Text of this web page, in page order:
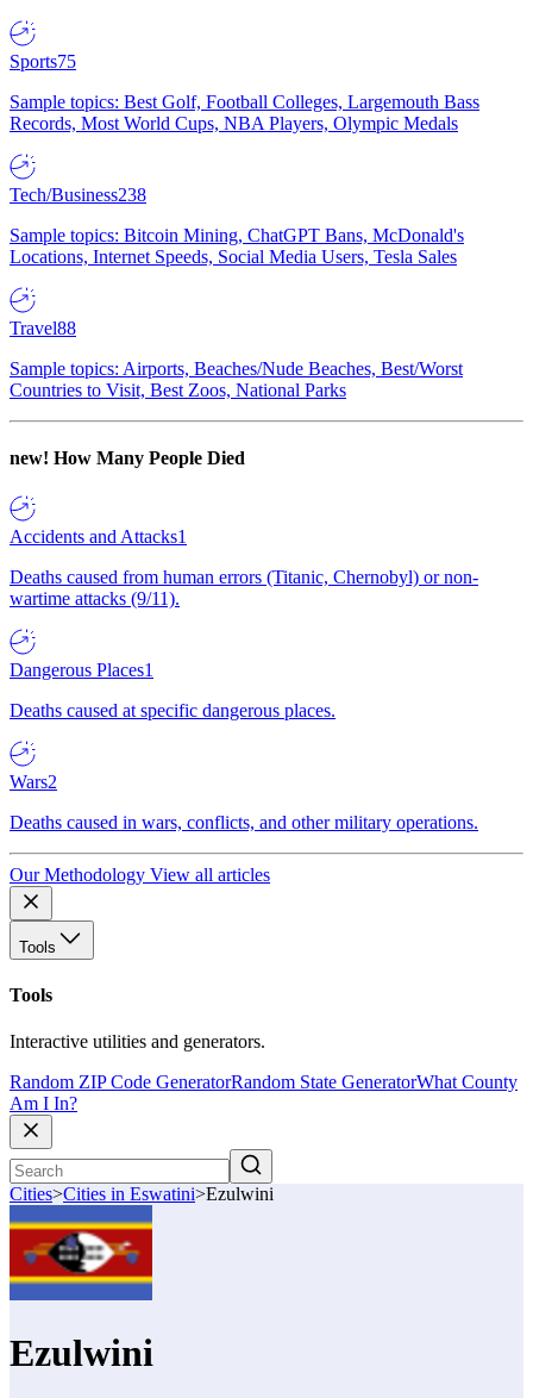
Sports75
Sample topics: Best Golf, Football Colleges, Largemouth Bass
Records, Most World Cups, NBA Players, Olympic Medals
Tech/Business238
Sample topics: Bitcoin Mining, ChatGPT Bans, McDonald's
Locations, Internet Speeds, Social Media Users, Tesla Sales
Travel88
Sample topics: Airports, Beaches/Nude Beaches, Best/Worst
Countries to Visit, Best Zoos, National Parks
new! How Many People Died
Accidents and Attacks1
Deaths caused from human errors (Titanic, Chernobyl) or non-
wartime attacks (9/11).
Dangerous Places1
Deaths caused at specific dangerous places.
Wars2
Deaths caused in wars, conflicts, and other military operations.
Our Methodology View all articles
Tools
Tools
Interactive utilities and generators.
Random ZIP Code GeneratorRandom State GeneratorWhat County
Am I In?
Cities>Cities in Eswatini>Ezulwini
Ezulwini